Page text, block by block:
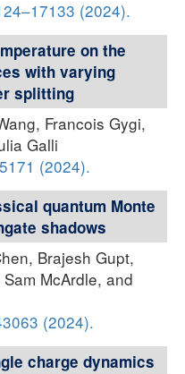
(2024).
on the
with varying
splitting
Francois Gygi,
Galli
(2024).
quantum Monte
shadows
Brajesh Gupt,
McArdle, and
(2024).
charge dynamics